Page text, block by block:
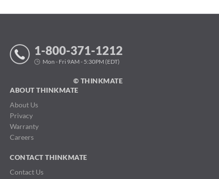
1-800-371-1212
Mon - Fri 9AM - 5:30PM (EDT)
© THINKMATE
ABOUT THINKMATE
About Us
Privacy
Warranty
Careers
CONTACT THINKMATE
Contact Us